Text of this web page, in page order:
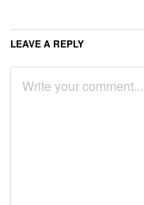
LEAVE A REPLY